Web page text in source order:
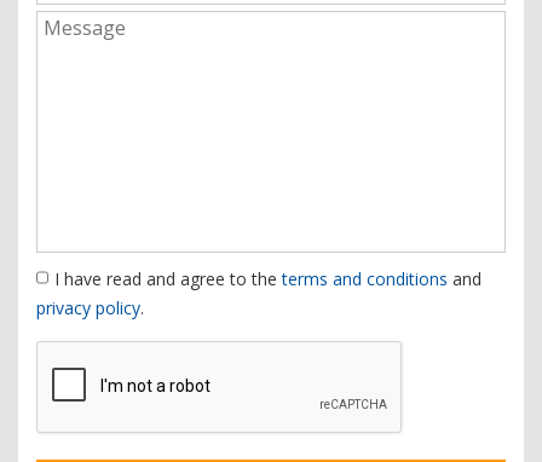
I have read and agree to theterms and conditions and
privacy policy.